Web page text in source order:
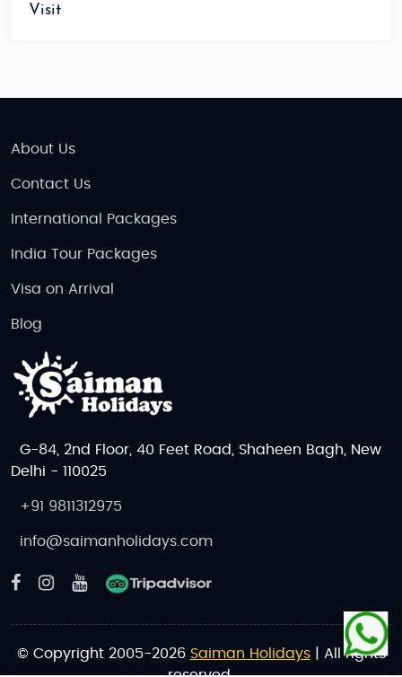
Visit
About Us
Contact Us
International Packages
India Tour Packages
Visa on Arrival
Blog
G-84, 2nd Floor, 40 Feet Road, Shaheen Bagh, New
Delhi - 110025
+91 9811312975
info@saimanholidays.com
© Copyright 2005-2026 Saiman Holidays| All rights